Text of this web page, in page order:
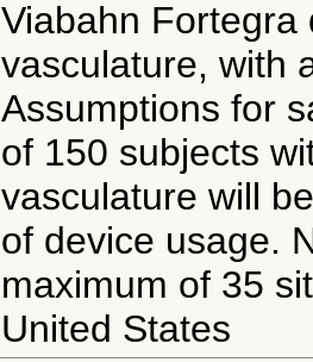
Viabahn Fortegra
vasculature, with
Assumptions for
of 150 subjects
vasculature will
of device usage.
maximum of 35
United States